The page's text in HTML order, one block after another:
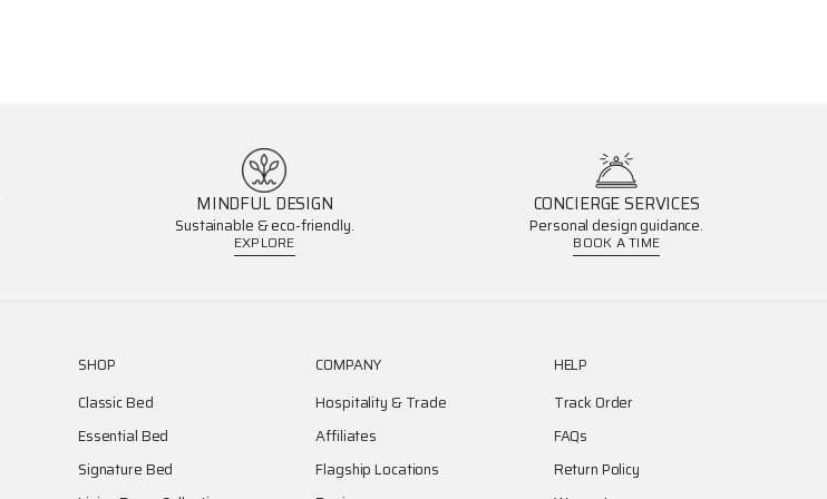
MINDFUL DESIGN
Sustainable & eco-friendly.
EXPLORE
CONCIERGE SERVICES
Personal design guidance.
BOOK A TIME
SHOP
Classic Bed
Essential Bed
Signature Bed
COMPANY
Hospitality & Trade
Affiliates
Flagship Locations
HELP
Track Order
FAQs
Return Policy